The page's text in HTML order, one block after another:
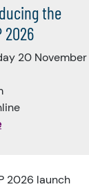
the
2026
20 November
2026 launch